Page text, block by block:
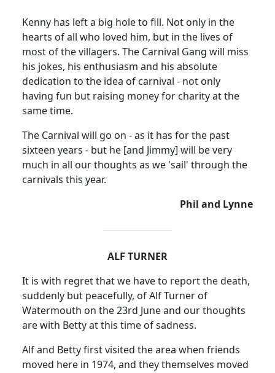
Kenny has left a big hole to fill. Not only in the
hearts of all who loved him, but in the lives of
most of the villagers. The Carnival Gang will miss
his jokes, his enthusiasm and his absolute
dedication to the idea of carnival - not only
having fun but raising money for charity at the
same time.
The Carnival will go on - as it has for the past
sixteen years - but he [and Jimmy] will be very
much in all our thoughts as we 'sail' through the
carnivals this year.
Phil and Lynne
ALF TURNER
It is with regret that we have to report the death,
suddenly but peacefully, of Alf Turner of
Watermouth on the 23rd June and our thoughts
are with Betty at this time of sadness.
Alf and Betty first visited the area when friends
moved here in 1974, and they themselves moved